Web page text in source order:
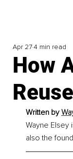
How
Apr 274 min read
Written by
Wayne Elsey
also the